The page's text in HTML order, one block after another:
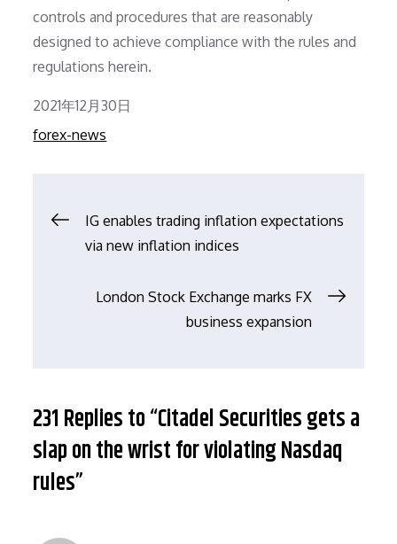
controls and procedures that are reasonably
designed to achieve compliance with the rules and
regulations herein.
Posted
on
2021年12月30日
forex-news
文IG enables trading inflation expectations
via new inflation indices
London Stock Exchange marks FX
business expansion
231 Replies to “Citadel Securities gets a
slap on the wrist for violating Nasdaq
rules”